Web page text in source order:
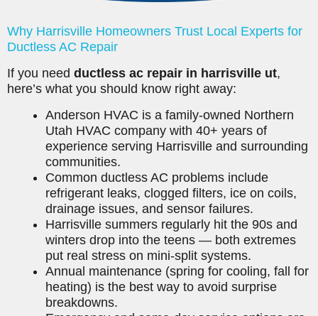
Why Harrisville Homeowners Trust Local Experts for
Ductless AC Repair
If you need ductless ac repair in harrisville ut,
here’s what you should know right away:
Anderson HVAC is a family-owned Northern
Utah HVAC company with 40+ years of
experience serving Harrisville and surrounding
communities.
Common ductless AC problems include
refrigerant leaks, clogged filters, ice on coils,
drainage issues, and sensor failures.
Harrisville summers regularly hit the 90s and
winters drop into the teens — both extremes
put real stress on mini-split systems.
Annual maintenance (spring for cooling, fall for
heating) is the best way to avoid surprise
breakdowns.